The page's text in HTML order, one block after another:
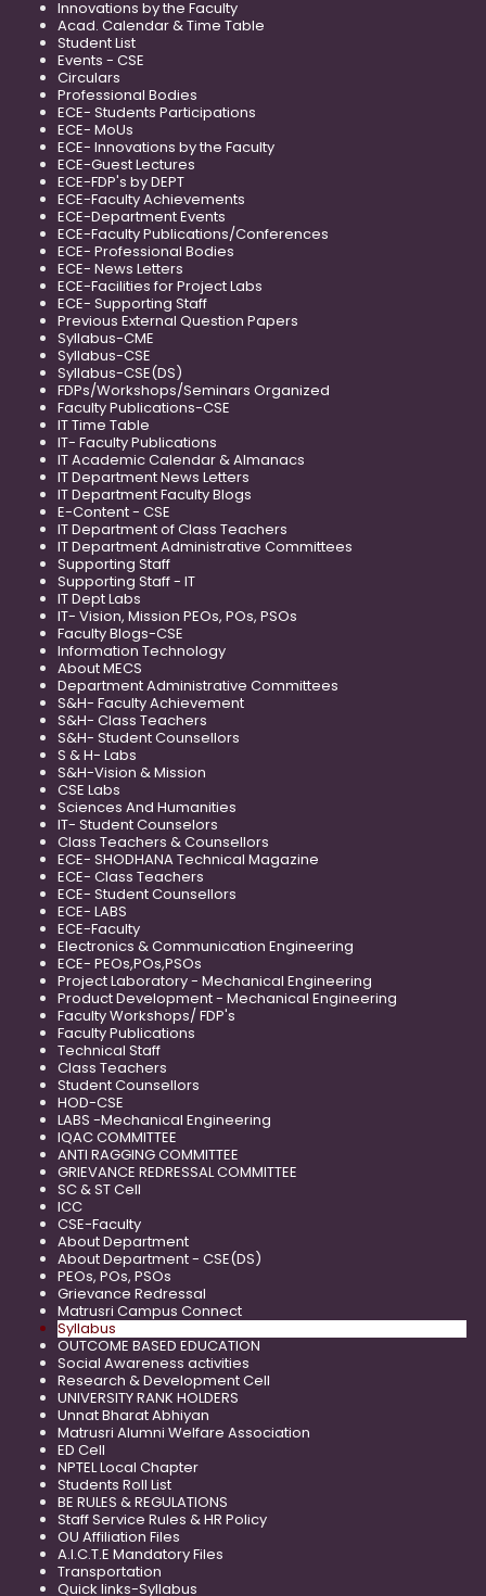
Innovations by the Faculty
Acad. Calendar & Time Table
Student List
Events - CSE
Circulars
Professional Bodies
ECE- Students Participations
ECE- MoUs
ECE- Innovations by the Faculty
ECE-Guest Lectures
ECE-FDP's by DEPT
ECE-Faculty Achievements
ECE-Department Events
ECE-Faculty Publications/Conferences
ECE- Professional Bodies
ECE- News Letters
ECE-Facilities for Project Labs
ECE- Supporting Staff
Previous External Question Papers
Syllabus-CME
Syllabus-CSE
Syllabus-CSE(DS)
FDPs/Workshops/Seminars Organized
Faculty Publications-CSE
IT Time Table
IT- Faculty Publications
IT Academic Calendar & Almanacs
IT Department News Letters
IT Department Faculty Blogs
E-Content - CSE
IT Department of Class Teachers
IT Department Administrative Committees
Supporting Staff
Supporting Staff - IT
IT Dept Labs
IT- Vision, Mission PEOs, POs, PSOs
Faculty Blogs-CSE
Information Technology
About MECS
Department Administrative Committees
S&H- Faculty Achievement
S&H- Class Teachers
S&H- Student Counsellors
S & H- Labs
S&H-Vision & Mission
CSE Labs
Sciences And Humanities
IT- Student Counselors
Class Teachers & Counsellors
ECE- SHODHANA Technical Magazine
ECE- Class Teachers
ECE- Student Counsellors
ECE- LABS
ECE-Faculty
Electronics & Communication Engineering
ECE- PEOs,POs,PSOs
Project Laboratory - Mechanical Engineering
Product Development - Mechanical Engineering
Faculty Workshops/ FDP's
Faculty Publications
Technical Staff
Class Teachers
Student Counsellors
HOD-CSE
LABS -Mechanical Engineering
IQAC COMMITTEE
ANTI RAGGING COMMITTEE
GRIEVANCE REDRESSAL COMMITTEE
SC & ST Cell
ICC
CSE-Faculty
About Department
About Department - CSE(DS)
PEOs, POs, PSOs
Grievance Redressal
Matrusri Campus Connect
Syllabus
OUTCOME BASED EDUCATION
Social Awareness activities
Research & Development Cell
UNIVERSITY RANK HOLDERS
Unnat Bharat Abhiyan
Matrusri Alumni Welfare Association
ED Cell
NPTEL Local Chapter
Students Roll List
BE RULES & REGULATIONS
Staff Service Rules & HR Policy
OU Affiliation Files
A.I.C.T.E Mandatory Files
Transportation
Quick links-Syllabus